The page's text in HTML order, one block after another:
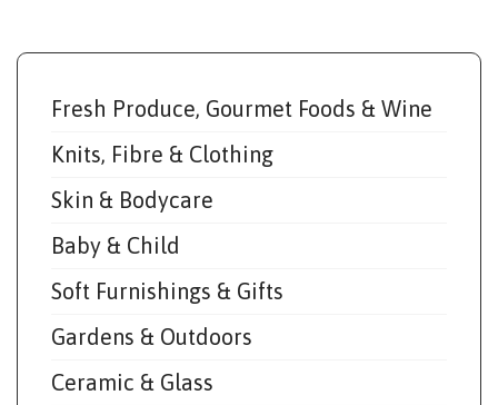
Fresh Produce, Gourmet Foods & Wine
Knits, Fibre & Clothing
Skin & Bodycare
Baby & Child
Soft Furnishings & Gifts
Gardens & Outdoors
Ceramic & Glass